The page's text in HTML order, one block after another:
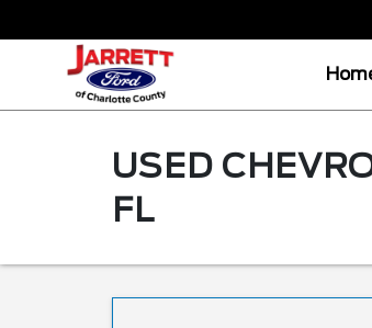
USED
FL